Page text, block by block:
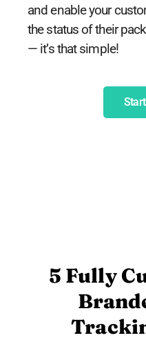
and enable your
the status of their
— it’s that simple!
5 Fully